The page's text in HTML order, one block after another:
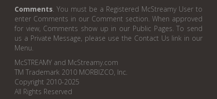
Comments. You must be a Registered McStreamy User to
enter Comments in our Comment section. When approved
for view, Comments show up in our Public Pages. To send
us a Private Message, please use the Contact Us link in our
Menu.
McSTREAMY and McStreamy.com
TM Trademark 2010 MORBIZCO, Inc.
Copyright 2010-2025
All Rights Reserved